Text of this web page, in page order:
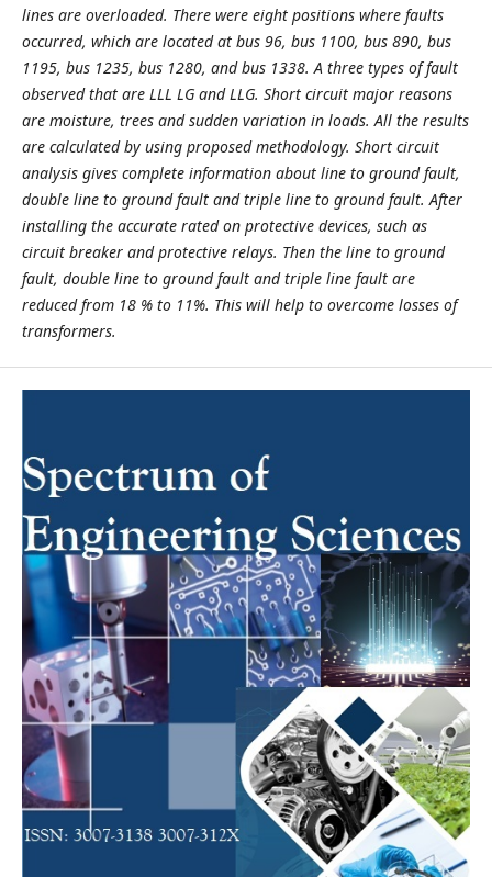
lines are overloaded. There were eight positions where faults
occurred, which are located at bus 96, bus 1100, bus 890, bus
1195, bus 1235, bus 1280, and bus 1338. A three types of fault
observed that are LLL LG and LLG. Short circuit major reasons
are moisture, trees and sudden variation in loads. All the results
are calculated by using proposed methodology. Short circuit
analysis gives complete information about line to ground fault,
double line to ground fault and triple line to ground fault. After
installing the accurate rated on protective devices, such as
circuit breaker and protective relays. Then the line to ground
fault, double line to ground fault and triple line fault are
reduced from 18 % to 11%. This will help to overcome losses of
transformers.